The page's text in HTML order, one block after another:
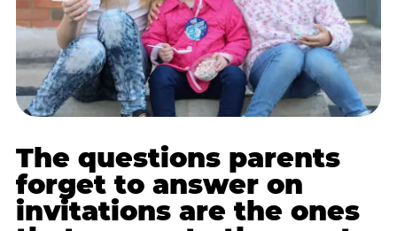
The questions parents
forget to answer on
invitations are the ones